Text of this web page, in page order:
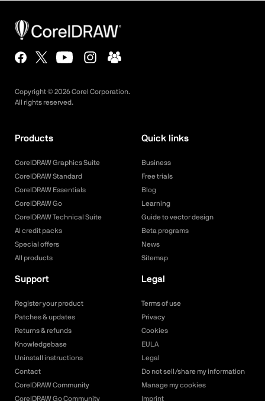
Copyright © 2026Corel Corporation.
All rights reserved.
Products
CorelDRAW Graphics Suite
CorelDRAW Standard
CorelDRAW Essentials
CorelDRAW Go
CorelDRAW Technical Suite
AI credit packs
Special offers
All products
Quick links
Business
Free trials
Blog
Learning
Guide to vector design
Beta programs
News
Sitemap
Support
Register your product
Patches & updates
Returns & refunds
Knowledgebase
Uninstall instructions
Contact
CorelDRAW Community
CorelDRAW Go Community
Legal
Terms of use
Privacy
Cookies
EULA
Legal
Do not sell/share my information
Manage my cookies
Imprint